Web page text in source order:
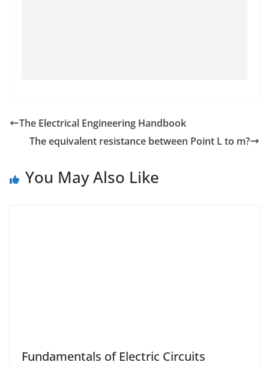
The Electrical Engineering Handbook
The equivalent resistance between Point L to m?
You May Also Like
Fundamentals of Electric Circuits